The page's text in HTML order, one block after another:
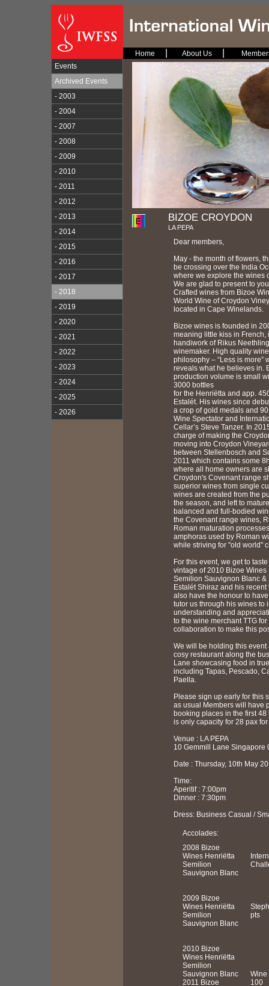
Home About Us
Events
Archived Events
- 2003
- 2004
- 2007
- 2008
- 2009
- 2010
- 2011
- 2012
- 2013
- 2014
- 2015
- 2016
- 2017
- 2018
- 2019
- 2020
- 2021
- 2022
- 2023
- 2024
- 2025
- 2026
BIZOE CROYDON
LA PEPA
Dear members,
May - the month of flowers,
be crossing over the India
where we explore the wines
We are glad to present to
Crafted wines from Bizoe
World Wine of Croydon
located in Cape Winelands.
Bizoe wines is founded in
meaning little kiss in French,
handiwork of Rikus
winemaker. High quality
philosophy – “Less is more”
reveals what he believes in.
production volume is small
3000 bottles
for the Henriëtta and app.
Estalét. His wines since
a crop of gold medals and
Wine Spectator and
Cellar’s Steve Tanzer. In
charge of making the
moving into Croydon
between Stellenbosch and
2011 which contains some
where all home owners are
Croydon's Covenant range
superior wines from single
wines are created from the
the season, and left to
balanced and full-bodied
the Covenant range wines,
Roman maturation
amphoras used by Roman
while striving for "old world"
For this event, we get to taste
vintage of 2010 Bizoe Wines
Semilion Sauvignon Blanc &
Estalét Shiraz and his recent
also have the honour to
tutor us through his wines to
understanding and
to the wine merchant TTG for
collaboration to make this
We will be holding this event
cosy restaurant along the
Lane showcasing food in
including Tapas, Pescado,
Paella.
Please sign up early for this
as usual Members will have
booking places in the first 48
is only capacity for 28 pax
Venue : LA PEPA
10 Gemmill Lane Singapore
Date : Thursday, 10th May
Time:
Aperitif : 7:00pm
Dinner : 7:30pm
Dress: Business Casual /
Accolades:
2008 Bizoe
Wines Henriëtta
Semilion
Sauvignon Blanc
2009 Bizoe
Wines Henriëtta
Semilion
Sauvignon Blanc
pts
2010 Bizoe
Wines Henriëtta
Semilion
Sauvignon Blanc
2011 Bizoe
Wine
100